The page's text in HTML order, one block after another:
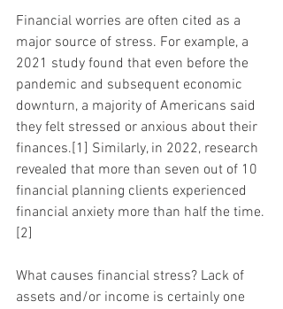
Financial worries are often cited as a
major source of stress. For example, a
2021 study found that even before the
pandemic and subsequent economic
downturn, a majority of Americans said
they felt stressed or anxious about their
finances.[1] Similarly, in 2022, research
revealed that more than seven out of 10
financial planning clients experienced
financial anxiety more than half the time.
[2]
What causes financial stress? Lack of
assets and/or income is certainly one